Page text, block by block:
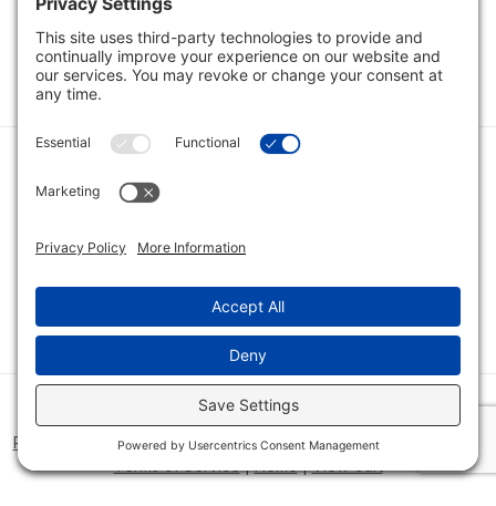
1 2
Category
Quick Links
Category
Connect With Us
© 2026 Bio Innovations All Rights Reserved |
Cookie Consent
Policy
Disclaimer|Privacy Policy|Privacy Settings